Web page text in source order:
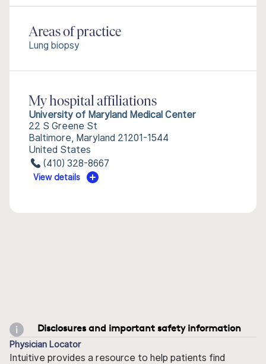
Areas of practice
Lung biopsy
My hospital affiliations
University of Maryland Medical Center
22 S Greene St
Baltimore, Maryland 21201-1544
United States
(410) 328-8667
View details
Disclosures and important safety information
Physician Locator
Intuitive provides a resource to help patients find